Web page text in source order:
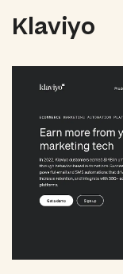
Klaviyo